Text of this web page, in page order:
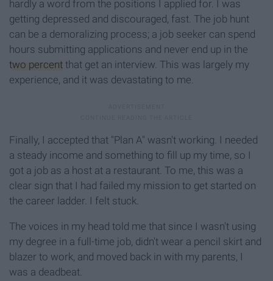
hardly a word from the positions I applied for. I was
getting depressed and discouraged, fast. The job hunt
can be a demoralizing process; a job seeker can spend
hours submitting applications and never end up in the
two percent that get an interview. This was largely my
experience, and it was devastating to me.
Finally, I accepted that "Plan A" wasn't working. I needed
a steady income and something to fill up my time, so I
got a job as a host at a restaurant. To me, this was a
clear sign that I had failed my mission to get started on
the career ladder. I felt stuck.
The voices in my head told me that since I wasn't using
my degree in a full-time job, didn't wear a pencil skirt and
blazer to work, and moved back in with my parents, I
was a deadbeat.